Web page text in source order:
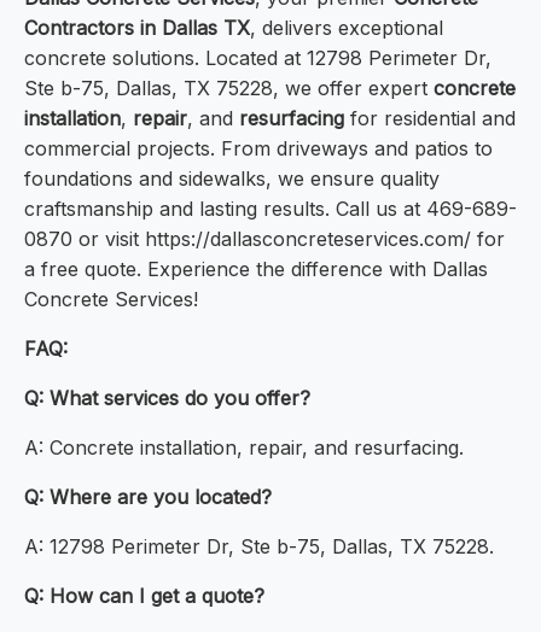
Contractors in Dallas TX, delivers exceptional
concrete solutions. Located at 12798 Perimeter Dr,
Ste b-75, Dallas, TX 75228, we offer expert concrete
installation, repair, and resurfacing for residential and
commercial projects. From driveways and patios to
foundations and sidewalks, we ensure quality
craftsmanship and lasting results. Call us at 469-689-
0870 or visit https://dallasconcreteservices.com/ for
a free quote. Experience the difference with Dallas
Concrete Services!
FAQ:
Q: What services do you offer?
A: Concrete installation, repair, and resurfacing.
Q: Where are you located?
A: 12798 Perimeter Dr, Ste b-75, Dallas, TX 75228.
Q: How can I get a quote?